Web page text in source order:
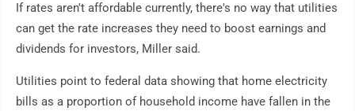
If rates aren't affordable currently, there's no way that utilities
can get the rate increases they need to boost earnings and
dividends for investors, Miller said.
Utilities point to federal data showing that home electricity
bills as a proportion of household income have fallen in the